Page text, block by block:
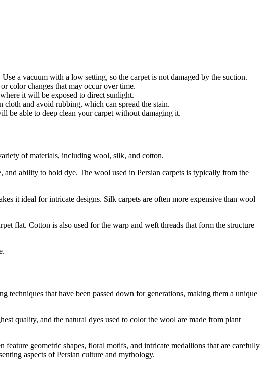
a vacuum with a low setting, so the carpet is not damaged by the suction.
color changes that may occur over time.
it will be exposed to direct sunlight.
and avoid rubbing, which can spread the stain.
be able to deep clean your carpet without damaging it.
of materials, including wool, silk, and cotton.
and ability to hold dye. The wool used in Persian carpets is typically from the
it ideal for intricate designs. Silk carpets are often more expensive than wool
flat. Cotton is also used for the warp and weft threads that form the structure
techniques that have been passed down for generations, making them a unique
quality, and the natural dyes used to color the wool are made from plant
feature geometric shapes, floral motifs, and intricate medallions that are carefully
aspects of Persian culture and mythology.